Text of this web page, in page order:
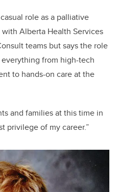
role as a palliative
Alberta Health Services
teams but says the role
from high-tech
to hands-on care at the
and families at this time in
privilege of my career.”